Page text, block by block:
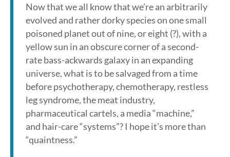
Now that we all know that we’re an arbitrarily
evolved and rather dorky species on one small
poisoned planet out of nine, or eight (?), with a
yellow sun in an obscure corner of a second-
rate bass-ackwards galaxy in an expanding
universe, what is to be salvaged from a time
before psychotherapy, chemotherapy, restless
leg syndrome, the meat industry,
pharmaceutical cartels, a media “machine,”
and hair-care “systems”? I hope it’s more than
“quaintness.”